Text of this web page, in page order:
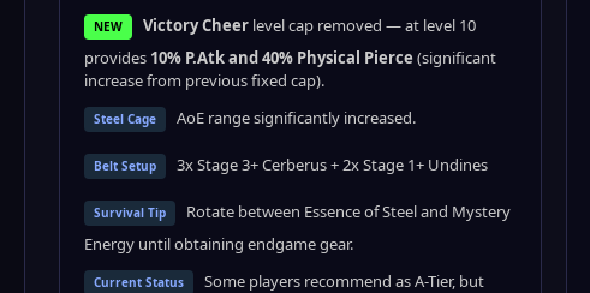
NEW Victory Cheer level cap removed — at level 10
provides 10% P.Atk and 40% Physical Pierce (significant
increase from previous fixed cap).
Steel Cage AoE range significantly increased.
Belt Setup 3x Stage 3+ Cerberus + 2x Stage 1+ Undines
Survival Tip
Rotate between Essence of Steel and Mystery
Energy until obtaining endgame gear.
Current Status
Some players recommend as A-Tier, but